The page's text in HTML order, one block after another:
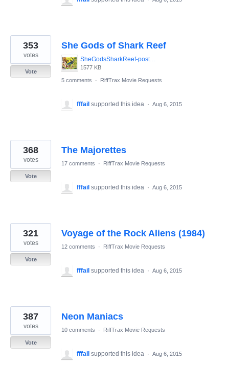
She Gods of Shark Reef
SheGodsSharkReef-poster.jpg
1577 KB
353
votes
Vote
5 comments
· RiffTrax Movie Requests
fffail supported this idea · Aug 6, 2015
The Majorettes
368
votes
Vote
17 comments · RiffTrax Movie Requests
fffail supported this idea · Aug 6, 2015
Voyage of the Rock Aliens (1984)
321
votes
Vote
12 comments · RiffTrax Movie Requests
fffail supported this idea · Aug 6, 2015
Neon Maniacs
387
votes
Vote
10 comments · RiffTrax Movie Requests
fffail supported this idea · Aug 6, 2015